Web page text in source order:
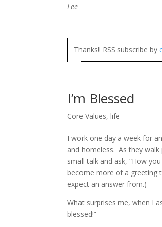
Lee
Thanks!! RSS subscribe by
I’m Blessed
Core Values,life
I work one day a week for
and homeless. As they
small talk and ask, “How
become more of a greeting
expect an answer from.)
What surprises me, when I
blessed!”